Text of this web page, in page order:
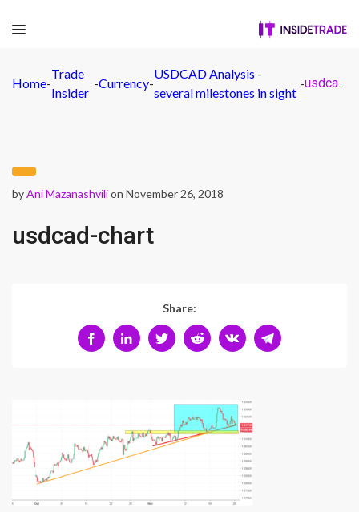
Home-
Trade
Insider
-Currency-
USDCAD Analysis -
several milestones in sight
- usdcad-chart
byAni Mazanashvilion November 26, 2018
usdcad-chart
Share: